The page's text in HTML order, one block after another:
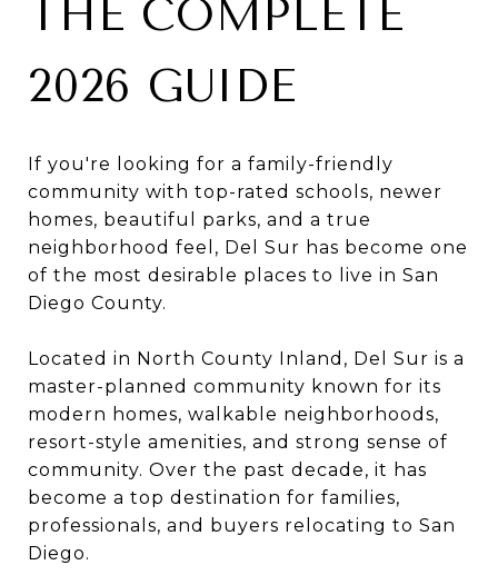
THE COMPLETE
2026 GUIDE
If you're looking for a family-friendly
community with top-rated schools, newer
homes, beautiful parks, and a true
neighborhood feel, Del Sur has become one
of the most desirable places to live in San
Diego County.
Located in North County Inland, Del Sur is a
master-planned community known for its
modern homes, walkable neighborhoods,
resort-style amenities, and strong sense of
community. Over the past decade, it has
become a top destination for families,
professionals, and buyers relocating to San
Diego.